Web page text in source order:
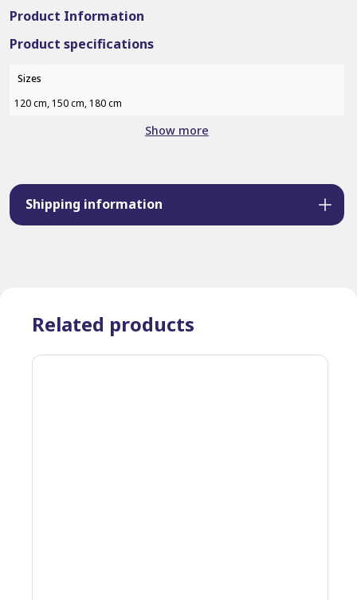
Product Information
Product specifications
Sizes
120 cm, 150 cm, 180 cm
Show more
Shipping information
Related products